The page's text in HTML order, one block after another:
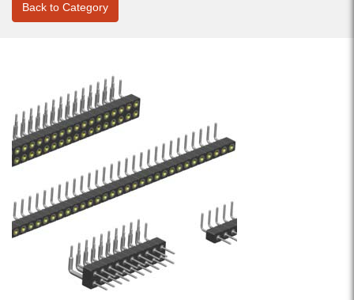
Back to Category